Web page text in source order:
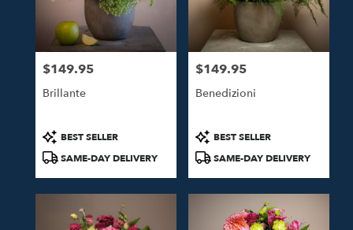
Price:
$149.95
Brillante
Product
Tags:
BEST SELLER
SAME-DAY DELIVERY
Price:
$149.95
Benedizioni
Product
Tags:
BEST SELLER
SAME-DAY DELIVERY